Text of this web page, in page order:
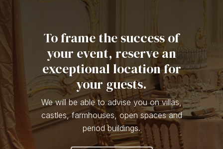
To frame the success of
your event, reserve an
exceptional location for
your guests.
We will be able to advise you on villas,
castles, farmhouses, open spaces and
period buildings.